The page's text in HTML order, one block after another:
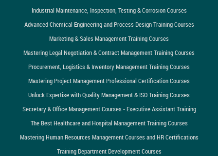
Industrial Maintenance, Inspection, Testing & Corrosion Courses
Advanced Chemical Engineering and Process Design Training Courses
Marketing & Sales Management Training Courses
Mastering Legal Negotiation & Contract Management Training Courses
Procurement, Logistics & Inventory Management Training Courses
Mastering Project Management Professional Certification Courses
Unlock Expertise with Quality Management & ISO Training Courses
Secretary & Office Management Courses - Executive Assistant Training
The Best Healthcare and Hospital Management Training Courses
Mastering Human Resources Management Courses and HR Certifications
Training Department Development Courses